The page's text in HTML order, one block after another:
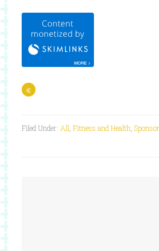
«
Filed Under: All Fitness and Health